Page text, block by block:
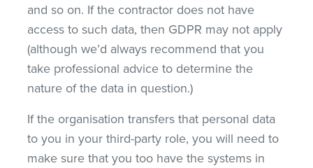
and so on. If the contractor does not have
access to such data, then GDPR may not apply
(although we’d always recommend that you
take professional advice to determine the
nature of the data in question.)
If the organisation transfers that personal data
to you in your third-party role, you will need to
make sure that you too have the systems in